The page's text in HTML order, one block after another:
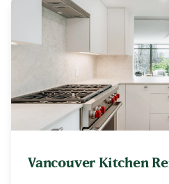
Vancouver Kitchen